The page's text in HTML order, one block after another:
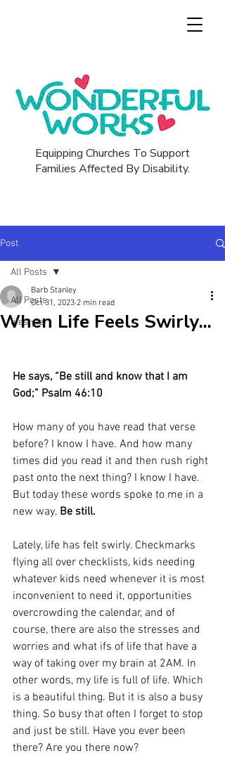
Equipping Churches To Support
Families Affected By Disability.
Post
All Posts
lifestyle
All Posts
When Life Feels Swirly...
Barb Stanley
Oct 31, 2023 2 min read
He says, “Be still and know that I am
God;” Psalm 46:10
How many of you have read that verse
before? I know I have. And how many
times did you read it and then rush right
past onto the next thing? I know I have.
But today these words spoke to me in a
new way. Be still.
Lately, life has felt swirly. Checkmarks
flying all over checklists, kids needing
whatever kids need whenever it is most
inconvenient to need it, opportunities
overcrowding the calendar, and of
course, there are also the stresses and
worries and what ifs of life that have a
way of taking over my brain at 2AM. In
other words, my life is full of life. Which
is a beautiful thing. But it is also a busy
thing. So busy that often I forget to stop
and just be still. Have you ever been
there? Are you there now?